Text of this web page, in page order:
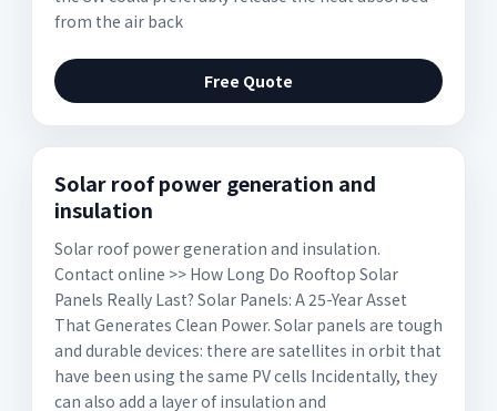
from the air back
Free Quote
Solar roof power generation and
insulation
Solar roof power generation and insulation.
Contact online >> How Long Do Rooftop Solar
Panels Really Last? Solar Panels: A 25-Year Asset
That Generates Clean Power. Solar panels are tough
and durable devices: there are satellites in orbit that
have been using the same PV cells Incidentally, they
can also add a layer of insulation and